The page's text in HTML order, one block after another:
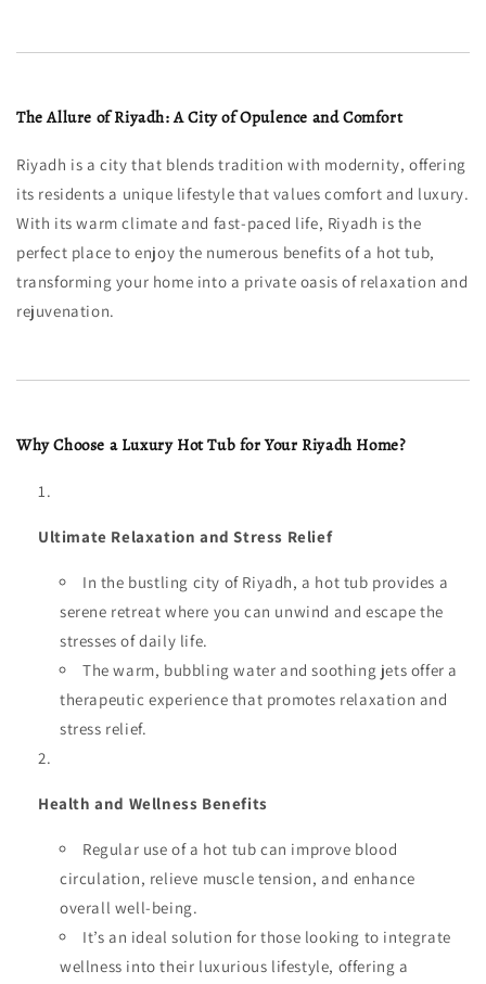
The Allure of Riyadh: A City of Opulence and Comfort
Riyadh is a city that blends tradition with modernity, offering
its residents a unique lifestyle that values comfort and luxury.
With its warm climate and fast-paced life, Riyadh is the
perfect place to enjoy the numerous benefits of a hot tub,
transforming your home into a private oasis of relaxation and
rejuvenation.
Why Choose a Luxury Hot Tub for Your Riyadh Home?
Ultimate Relaxation and Stress Relief
In the bustling city of Riyadh, a hot tub provides a
serene retreat where you can unwind and escape the
stresses of daily life.
The warm, bubbling water and soothing jets offer a
therapeutic experience that promotes relaxation and
stress relief.
Health and Wellness Benefits
Regular use of a hot tub can improve blood
circulation, relieve muscle tension, and enhance
overall well-being.
It’s an ideal solution for those looking to integrate
wellness into their luxurious lifestyle, offering a